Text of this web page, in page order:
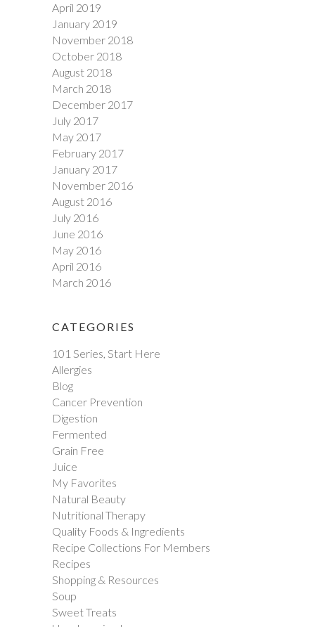
April 2019
January 2019
November 2018
October 2018
August 2018
March 2018
December 2017
July 2017
May 2017
February 2017
January 2017
November 2016
August 2016
July 2016
June 2016
May 2016
April 2016
March 2016
CATEGORIES
101 Series, Start Here
Allergies
Blog
Cancer Prevention
Digestion
Fermented
Grain Free
Juice
My Favorites
Natural Beauty
Nutritional Therapy
Quality Foods & Ingredients
Recipe Collections For Members
Recipes
Shopping & Resources
Soup
Sweet Treats